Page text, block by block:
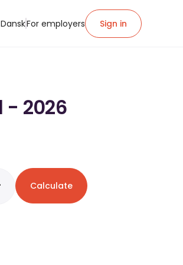
DanskFor employers Sign in
- 2026
Calculate